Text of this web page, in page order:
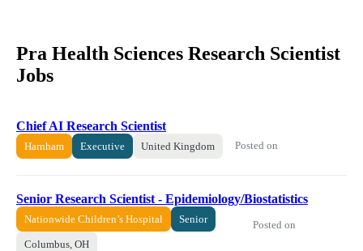
Pra Health Sciences Research Scientist
Jobs
Chief AI Research Scientist
Harnham Executive United Kingdom Posted on
Senior Research Scientist - Epidemiology/Biostatistics
Nationwide Children’s Hospital Senior
Columbus, OH
Posted on